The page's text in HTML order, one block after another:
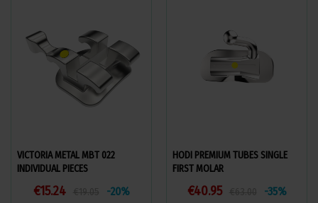
VICTORIA METAL MBT 022
INDIVIDUAL PIECES
€15.24 -20%
HODI PREMIUM TUBES SINGLE
FIRST MOLAR
€40.95 -35%